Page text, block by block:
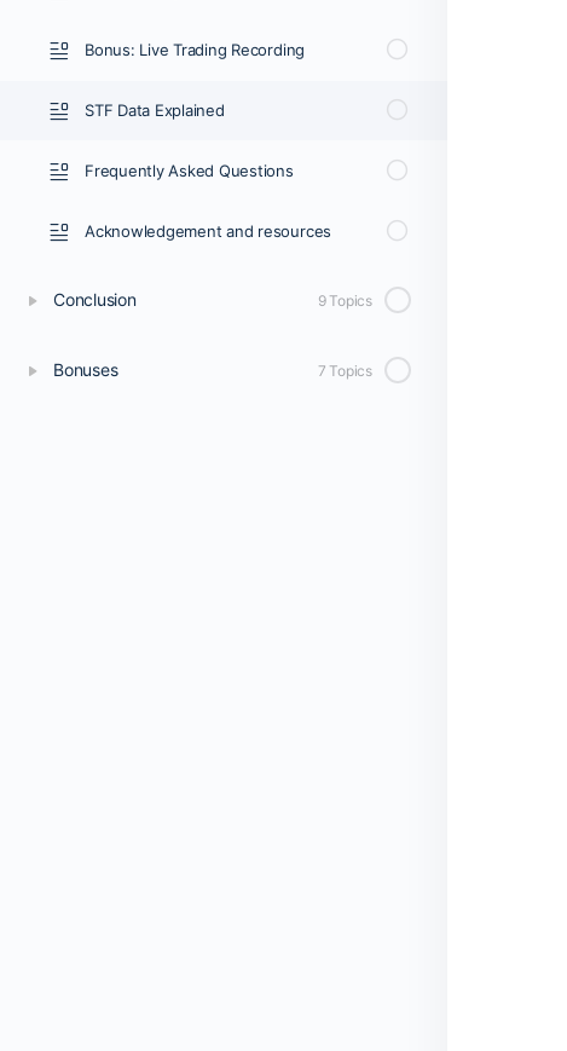
Bonus: Live Trading Recording
STF Data Explained
Frequently Asked Questions
Acknowledgement and resources
Conclusion 9 Topics
Bonuses 7 Topics